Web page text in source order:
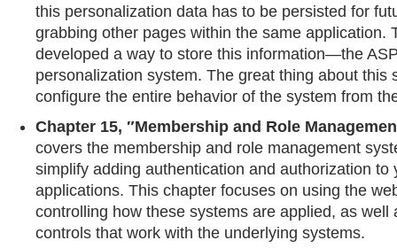
this personalization data has to be persisted for
grabbing other pages within the same application.
developed a way to store this information—the
personalization system. The great thing about this
configure the entire behavior of the system from
Chapter 15, ″Membership and Role
covers the membership and role management
simplify adding authentication and authorization to
applications. This chapter focuses on using the
controlling how these systems are applied, as well
controls that work with the underlying systems.